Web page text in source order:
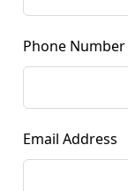
Phone Number
Email Address